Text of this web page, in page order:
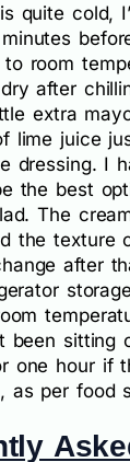
quite cold,
room
after
extra
lime juice
dressing. I
the best
The
the texture
after
been sitting
one hour if
as per food